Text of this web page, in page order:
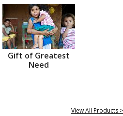
Gift of Greatest
Need
View All Products >